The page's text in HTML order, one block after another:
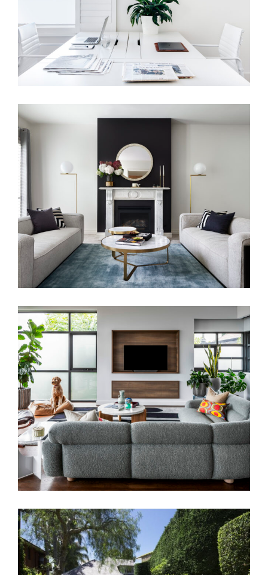
FAMILY LIVING | HOLLYWOOD
REGENCY INTERIOR DESIGN
MELBOURNE | MERRION GROVE
SALON EYRE | ART DECO HOME
INTERIOR DESIGN MELBOURNE